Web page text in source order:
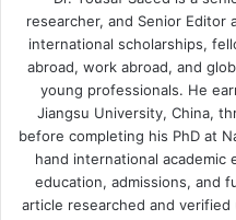
researcher, and Senior
international scholarships,
abroad, work abroad, and
young professionals. He
Jiangsu University, China,
before completing his PhD at
hand international
education, admissions, and
article researched and